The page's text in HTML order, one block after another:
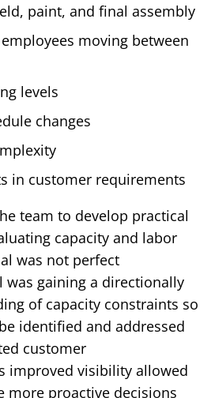
paint, and final assembly
moving between
levels
changes
in customer requirements
team to develop practical
capacity and labor
was not perfect
was gaining a directionally
of capacity constraints so
identified and addressed
customer
improved visibility allowed
more proactive decisions